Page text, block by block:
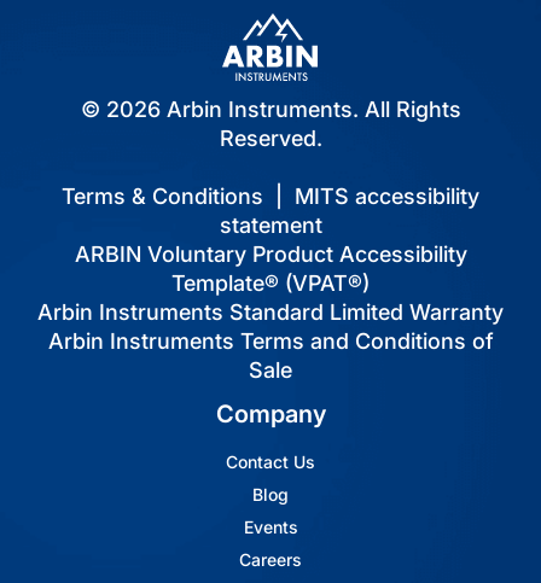
© 2026 Arbin Instruments. All Rights
Reserved.
Terms & Conditions
MITS accessibility
statement
ARBIN Voluntary Product Accessibility
Template® (VPAT®)
Arbin Instruments Standard Limited Warranty
Arbin Instruments Terms and Conditions of
Sale
Company
Contact Us
Blog
Events
Careers